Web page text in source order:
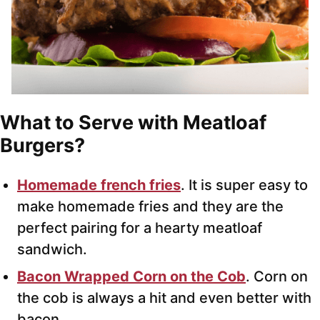
What to Serve with Meatloaf
Burgers?
Homemade french fries. It is super easy to
make homemade fries and they are the
perfect pairing for a hearty meatloaf
sandwich.
Bacon Wrapped Corn on the Cob. Corn on
the cob is always a hit and even better with